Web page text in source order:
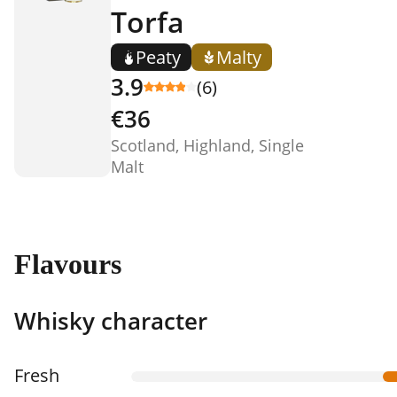
Torfa
Peaty Malty
3.9 (6)
€36
Scotland, Highland, Single
Malt
Flavours
Whisky character
Fresh